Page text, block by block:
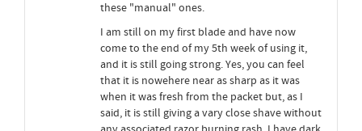
these "manual" ones.
I am still on my first blade and have now
come to the end of my 5th week of using it,
and it is still going strong. Yes, you can feel
that it is nowehere near as sharp as it was
when it was fresh from the packet but, as I
said, it is still giving a vary close shave without